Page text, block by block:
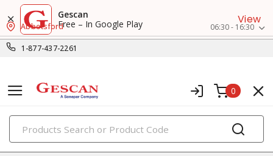
Gescan
Free – In Google Play
View
1-877-437-2261
Abbotsford 06:30 - 16:30
0
PRODUCTS
wire termination & supplies